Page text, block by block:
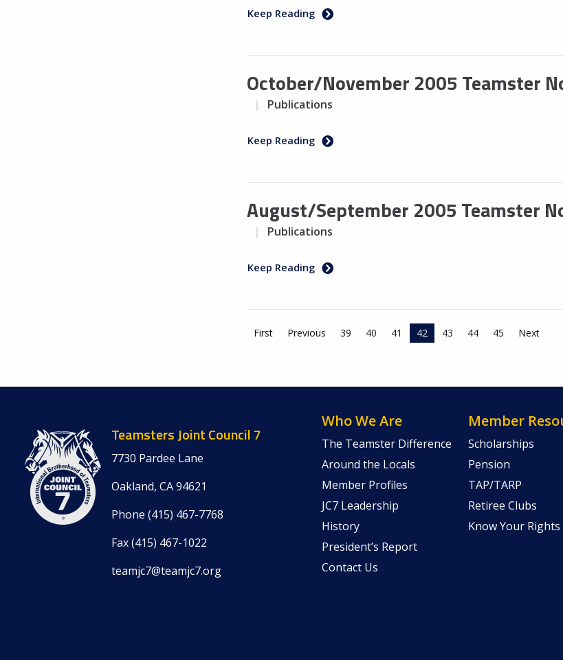
Keep Reading
October/November 2005 Teamster
Publications
Keep Reading
August/September 2005 Teamster
Publications
Keep Reading
First Previous 39 40 41 42 43 44 45 Next
Teamsters Joint Council 7
7730 Pardee Lane
Oakland, CA 94621
Phone (415) 467-7768
Fax (415) 467-1022
teamjc7@teamjc7.org
Who We Are
The Teamster Difference
Around the Locals
Member Profiles
JC7 Leadership
History
President’s Report
Contact Us
Member
Scholarships
Pension
TAP/TARP
Retiree Clubs
Know Your Rights